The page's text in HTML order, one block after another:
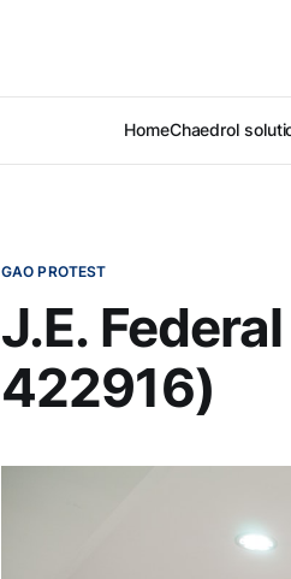
HomeChaedrol
GAO PROTEST
J.E.
422916)